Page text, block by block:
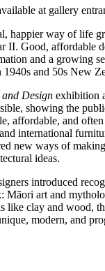
at gallery
happier way of life
II. Good, affordable
and a growing
and 50s New
Design exhibition
showing the
affordable, and
international
new ways of
ideas.
introduced
Māori art and
like clay and wood,
modern, and